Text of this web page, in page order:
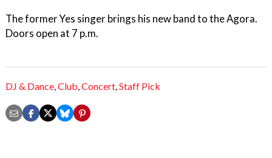
The former Yes singer brings his new band to the Agora.
Doors open at 7 p.m.
DJ & Dance,Club,Concert,Staff Pick